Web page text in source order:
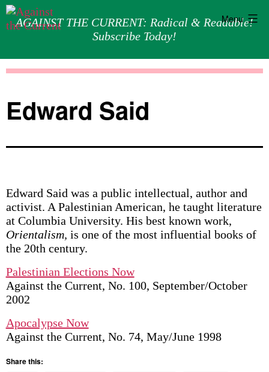
AGAINST THE CURRENT: Radical & Readable!
Subscribe Today!
Menu
Edward Said
Edward Said was a public intellectual, author and
activist. A Palestinian American, he taught literature
at Columbia University. His best known work,
Orientalism, is one of the most influential books of
the 20th century.
Palestinian Elections Now
Against the Current, No. 100, September/October
2002
Apocalypse Now
Against the Current, No. 74, May/June 1998
Share this: